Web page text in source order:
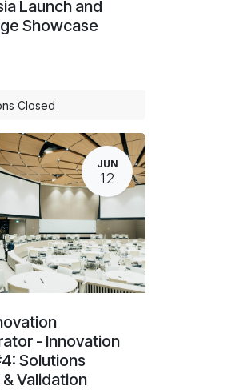
Launch and
Showcase
Closed
JUN
12
- Innovation
Solutions
Validation